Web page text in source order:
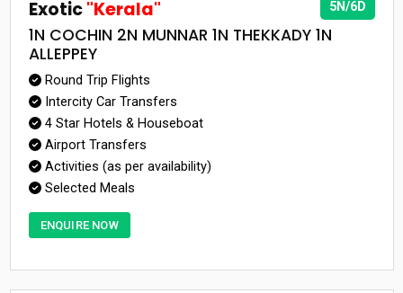
5N/6D
Exotic"Kerala"
1N COCHIN 2N MUNNAR 1N THEKKADY 1N
ALLEPPEY
Round Trip Flights
Intercity Car Transfers
4 Star Hotels & Houseboat
Airport Transfers
Activities (as per availability)
Selected Meals
ENQUIRE NOW